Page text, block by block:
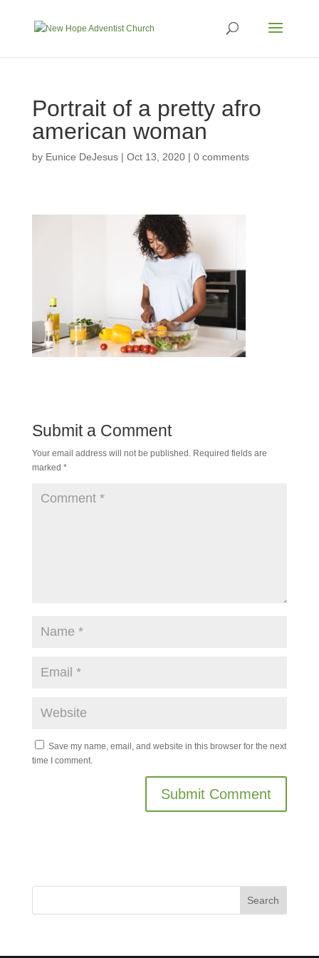
Portrait of a pretty afro
american woman
by Eunice DeJesus| Oct 13, 2020| 0 comments
Submit a Comment
Your email address will not be published. Required fields are
marked *
Save my name, email, and website in this browser for the next
time I comment.